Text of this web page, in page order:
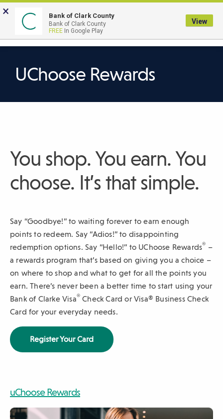
Skip
to
Content
following
uses
TAB
and
or
open
sub-
navigation.
Press
ESCAPE
to
close.
LOGIN
UChoose Rewards
You shop. You earn. You
choose. It’s that simple.
Say “Goodbye!” to waiting forever to earn enough
points to redeem. Say “Adios!” to disappointing
redemption options. Say “Hello!” to UChoose Rewards® –
a rewards program that’s based on giving you a choice –
on where to shop and what to get for all the points you
earn. There’s never been a better time to start using your
Bank of Clarke Visa® Check Card or Visa® Business Check
Card for your everyday needs.
Register Your Card(
n
uChoose Rewards
video
× Bank of Clark County
Bank of Clark County
FREE In Google Play
View